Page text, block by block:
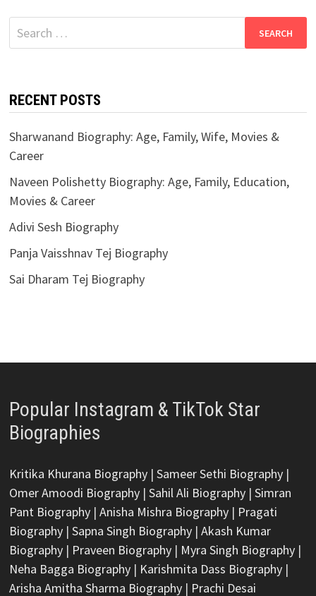
Search
for:
RECENT POSTS
Sharwanand Biography: Age, Family, Wife, Movies &
Career
Naveen Polishetty Biography: Age, Family, Education,
Movies & Career
Adivi Sesh Biography
Panja Vaisshnav Tej Biography
Sai Dharam Tej Biography
Popular Instagram & TikTok Star
Biographies
Kritika Khurana Biography| Sameer Sethi Biography|
Omer Amoodi Biography| Sahil Ali Biography| Simran
Pant Biography| Anisha Mishra Biography| Pragati
Biography| Sapna Singh Biography| Akash Kumar
Biography| Praveen Biography| Myra Singh Biography|
Neha Bagga Biography| Karishmita Dass Biography|
Arisha Amitha Sharma Biography| Prachi Desai